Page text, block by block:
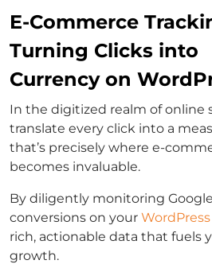
E-Commerce
Turning Clicks into
Currency on
In the digitized realm of online
translate every click into a
that’s precisely where e-
becomes invaluable.
By diligently monitoring
conversions on your WordPress
rich, actionable data that fuels
growth.